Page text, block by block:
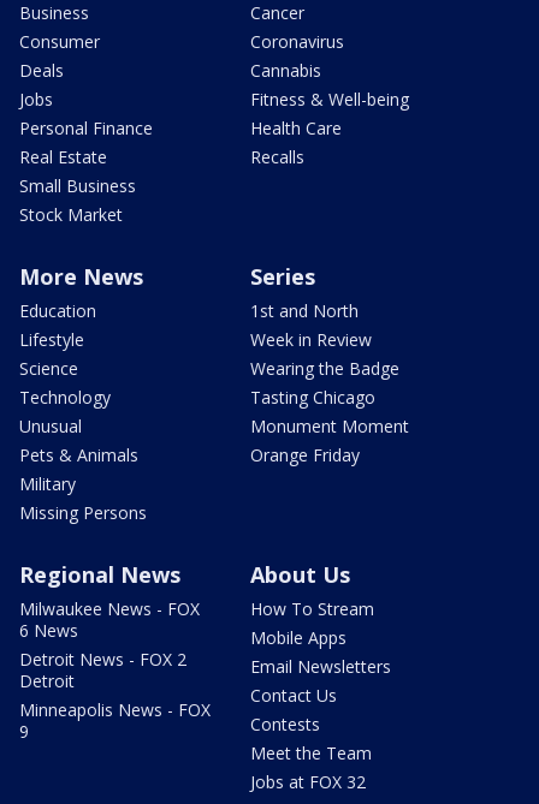
Business
Consumer
Deals
Jobs
Personal Finance
Real Estate
Small Business
Stock Market
Cancer
Coronavirus
Cannabis
Fitness & Well-being
Health Care
Recalls
More News
Education
Lifestyle
Science
Technology
Unusual
Pets & Animals
Military
Missing Persons
Series
1st and North
Week in Review
Wearing the Badge
Tasting Chicago
Monument Moment
Orange Friday
Regional News
Milwaukee News - FOX
6 News
Detroit News - FOX 2
Detroit
Minneapolis News - FOX
9
About Us
How To Stream
Mobile Apps
Email Newsletters
Contact Us
Contests
Meet the Team
Jobs at FOX 32